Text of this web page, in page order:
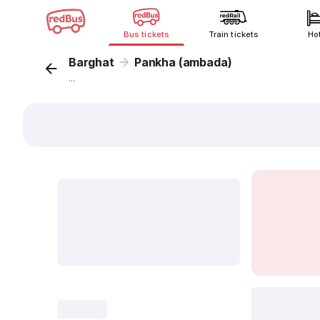
Bus tickets Train tickets
Barghat Pankha (ambada)
...